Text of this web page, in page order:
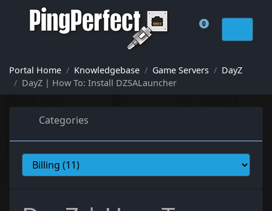
0
Shopping Cart
Portal Home Knowledgebase Game Servers
DayZ
DayZ | How To: Install DZSALauncher
Categories